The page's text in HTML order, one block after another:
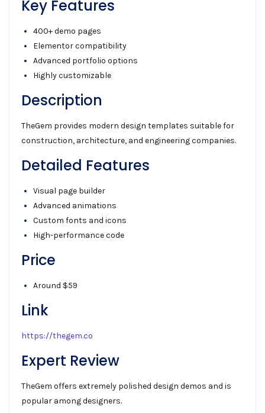
Key Features
400+ demo pages
Elementor compatibility
Advanced portfolio options
Highly customizable
Description
TheGem provides modern design templates suitable for
construction, architecture, and engineering companies.
Detailed Features
Visual page builder
Advanced animations
Custom fonts and icons
High-performance code
Price
Around $59
Link
https://thegem.co
Expert Review
TheGem offers extremely polished design demos and is
popular among designers.